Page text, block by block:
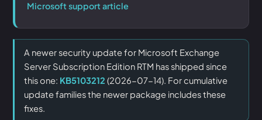
Microsoft support article
A newer security update for Microsoft Exchange
Server Subscription Edition RTM has shipped since
this one: KB5103212 (2026-07-14). For cumulative
update families the newer package includes these
fixes.